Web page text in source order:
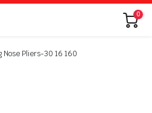
0
Nose Pliers-30 16 160